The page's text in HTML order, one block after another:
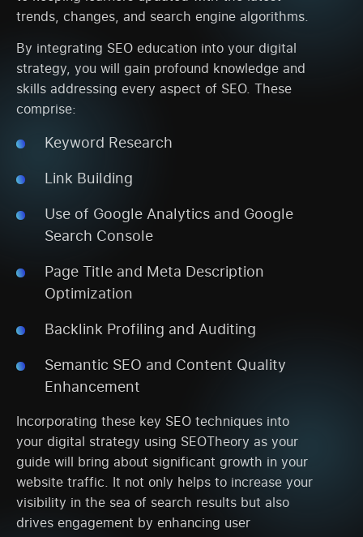
trends, changes, and search engine algorithms.
By integrating SEO education into your digital
strategy, you will gain profound knowledge and
skills addressing every aspect of SEO. These
comprise:
Keyword Research
Link Building
Use of Google Analytics and Google
Search Console
Page Title and Meta Description
Optimization
Backlink Profiling and Auditing
Semantic SEO and Content Quality
Enhancement
Incorporating these key SEO techniques into
your digital strategy using SEOTheory as your
guide will bring about significant growth in your
website traffic. It not only helps to increase your
visibility in the sea of search results but also
drives engagement by enhancing user